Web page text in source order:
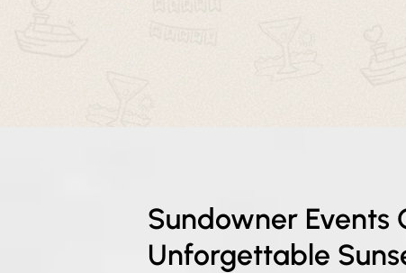
Sundowner Events
Unforgettable